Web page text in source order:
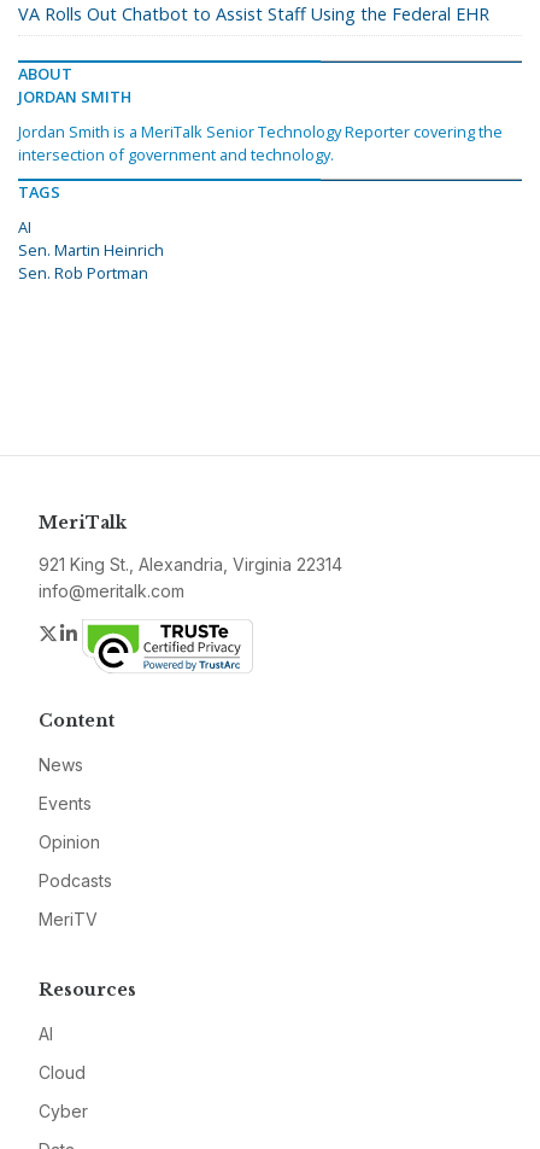
VA Rolls Out Chatbot to Assist Staff Using the Federal EHR
ABOUT
JORDAN SMITH
Jordan Smith is a MeriTalk Senior Technology Reporter covering the
intersection of government and technology.
TAGS
AI
Sen. Martin Heinrich
Sen. Rob Portman
MeriTalk
921 King St., Alexandria, Virginia 22314
info@meritalk.com
Twitter
LinkedIn
Content
News
Events
Opinion
Podcasts
MeriTV
Resources
AI
Cloud
Cyber